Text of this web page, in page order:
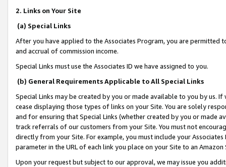
2. Links on Your Site
(a) Special Links
After you have applied to the Associates Program, you are permitted
and accrual of commission income.
Special Links must use the Associates ID we have assigned to you.
(b) General Requirements Applicable to All Special Links
Special Links may be created by you or made available to you by us.
cease displaying those types of links on your Site. You are solely
and for ensuring that Special Links (whether created by you or
track referrals of our customers from your Site. You must not
directly from your Site. For example, you must include your
parameter in the URL of each link you place on your Site to an
Upon your request but subject to our approval, we may issue you